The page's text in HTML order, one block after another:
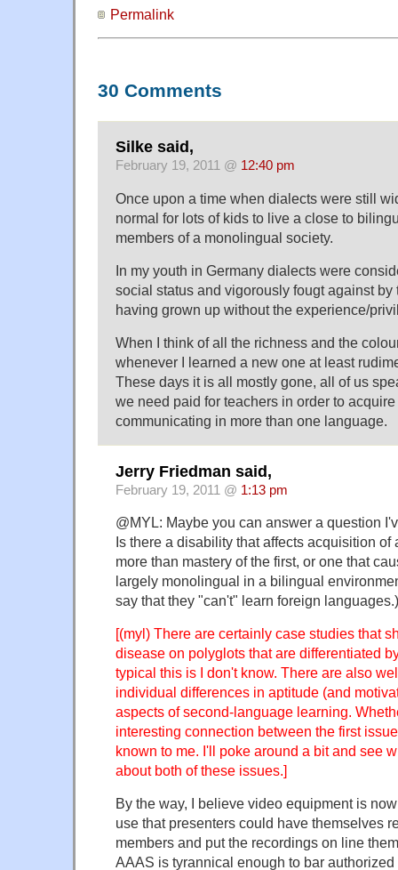
Permalink
30 Comments
Silke said,
February 19, 2011 @ 12:40 pm
Once upon a time when dialects were still
normal for lots of kids to live a close to
members of a monolingual society.
In my youth in Germany dialects were
social status and vigorously fougt against
having grown up without the experience/
When I think of all the richness and the
whenever I learned a new one at least
These days it is all mostly gone, all of us
we need paid for teachers in order to
communicating in more than one language.
Jerry Friedman said,
February 19, 2011 @ 1:13 pm
@MYL: Maybe you can answer a question
Is there a disability that affects acquisition
more than mastery of the first, or one that
largely monolingual in a bilingual
say that they "can't" learn foreign languages.)
[(myl) There are certainly case studies that
disease on polyglots that are differentiated
typical this is I don't know. There are also
individual differences in aptitude (and
aspects of second-language learning.
interesting connection between the first
known to me. I'll poke around a bit and see
about both of these issues.]
By the way, I believe video equipment is
use that presenters could have themselves
members and put the recordings on line
AAAS is tyrannical enough to bar